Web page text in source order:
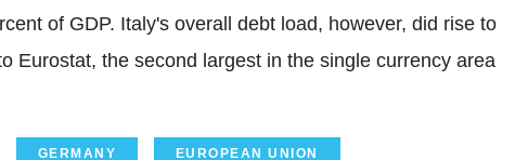
of GDP. Italy's overall debt load, however, did rise to
Eurostat, the second largest in the single currency area
GERMANY EUROPEAN UNION